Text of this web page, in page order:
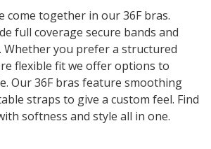
another
24
products
come together in our 36F bras.
full coverage secure bands and
Whether you prefer a structured
flexible fit we offer options to
Our 36F bras feature smoothing
straps to give a custom feel. Find
softness and style all in one.